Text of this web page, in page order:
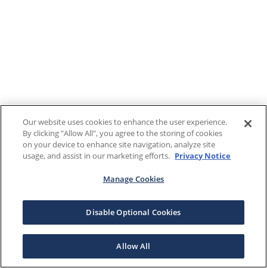
Our website uses cookies to enhance the user experience.
By clicking "Allow All", you agree to the storing of cookies
on your device to enhance site navigation, analyze site
usage, and assist in our marketing efforts. Privacy Notice
Manage Cookies
Disable Optional Cookies
Allow All